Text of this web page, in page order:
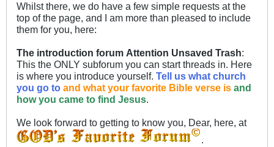
Whilst there, we do have a few simple requests at the
top of the page, and I am more than pleased to include
them for you, here:
The introduction forum Attention Unsaved Trash:
This the ONLY subforum you can start threads in. Here
is where you introduce yourself. Tell us what church
you go to and what your favorite Bible verse is and
how you came to find Jesus.
We look forward to getting to know you, Dear, here, at
.